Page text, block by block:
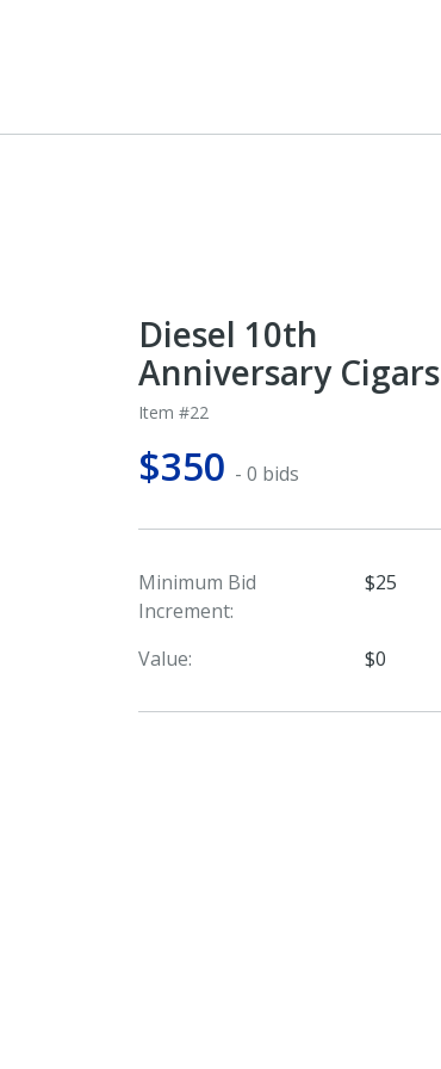
Diesel 10th
Anniversary Cigars
Item #22
$350 - 0 bids
Minimum Bid
Increment:
$25
Value: $0